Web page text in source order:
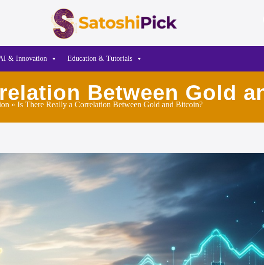
& Innovation Education & Tutorials
Between Gold
» Is There Really a Correlation Between Gold and Bitcoin?